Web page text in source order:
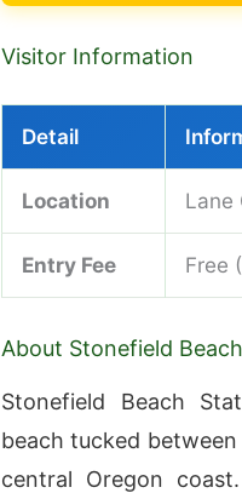
Visitor Information
Detail
Location Lane
Entry Fee Free
About Stonefield Beach
Stonefield Beach
beach tucked
central Oregon